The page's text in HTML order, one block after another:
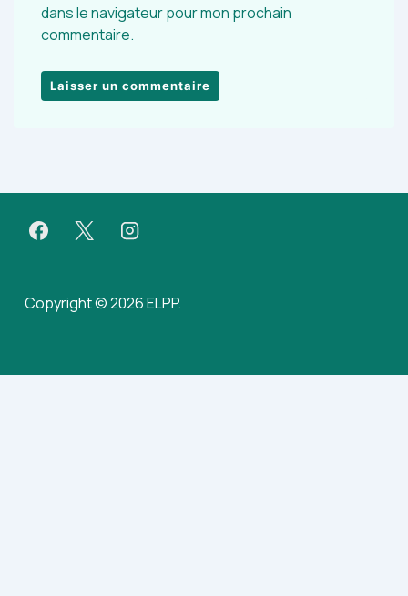
dans le navigateur pour mon prochain
commentaire.
Copyright © 2026 ELPP.